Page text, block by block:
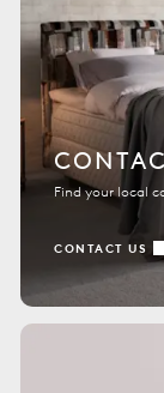
Find your local
CONTACT US